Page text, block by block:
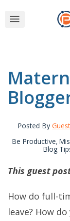
Posted By
Be Productive,
Blog
This guest
How do full-
leave? How